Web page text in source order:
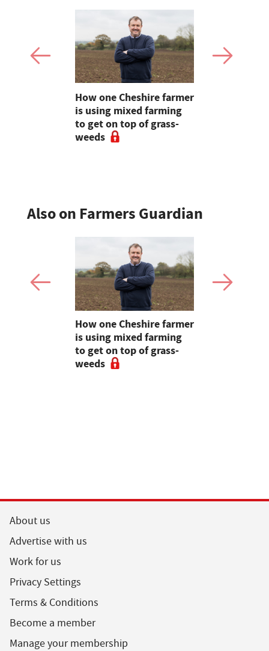
How one Cheshire farmer
is using mixed farming
to get on top of grass-
weeds
Also on Farmers Guardian
How one Cheshire farmer
is using mixed farming
to get on top of grass-
weeds
About us
Advertise with us
Work for us
Privacy Settings
Terms & Conditions
Become a member
Manage your membership